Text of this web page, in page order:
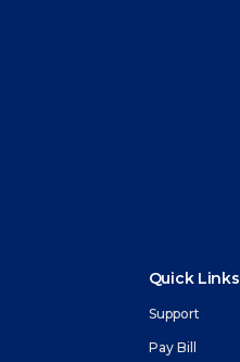
Quick Links
Support
Pay Bill